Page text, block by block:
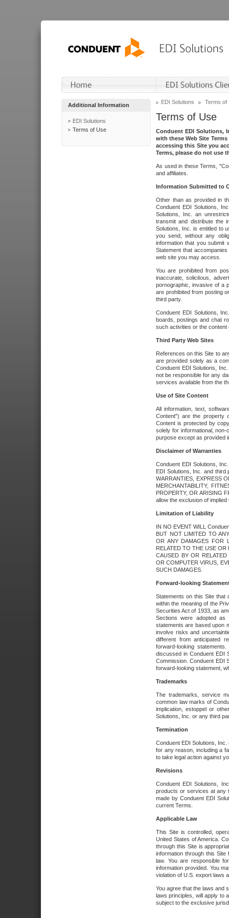
Additional Information
EDI Solutions
Terms of Use
EDI Solutions Terms of
Terms of Use
Conduent EDI Solutions,
with these Web Site
accessing this Site you
Terms, please do not use
As used in these Terms,
and affiliates.
Information Submitted to
Other than as provided in
Conduent EDI Solutions,
Solutions, Inc. an
transmit and distribute the
Solutions, Inc. is entitled to
you send, without any
information that you submit
Statement that
web site you may access.
You are prohibited from
inaccurate, solicitous,
pornographic, invasive of a
are prohibited from posting
third party.
Conduent EDI Solutions,
boards, postings and chat
such activities or the
Third Party Web Sites
References on this Site to
are provided solely as a
Conduent EDI Solutions,
not be responsible for any
services available from the
Use of Site Content
All information, text,
Content") are the property
Content is protected by
solely for informational,
purpose except as provided
Disclaimer of Warranties
Conduent EDI Solutions,
EDI Solutions, Inc. and third
WARRANTIES, EXPRESS
MERCHANTABILITY,
PROPERTY, OR ARISING
allow the exclusion of
Limitation of Liability
IN NO EVENT WILL
BUT NOT LIMITED TO
OR ANY DAMAGES FOR
RELATED TO THE USE
CAUSED BY OR
OR COMPUTER VIRUS,
SUCH DAMAGES.
Forward-looking
Statements on this Site that
within the meaning of the
Securities Act of 1933, as
Sections were adopted as
statements are based upon
involve risks and
different from anticipated
forward-looking
discussed in Conduent EDI
Commission. Conduent EDI
forward-looking statement,
Trademarks
The trademarks, service
common law marks of
implication, estoppel or
Solutions, Inc. or any third
Termination
Conduent EDI Solutions,
for any reason, including a
to take legal action against
Revisions
Conduent EDI Solutions,
products or services at any
made by Conduent EDI
current Terms.
Applicable Law
This Site is controlled,
United States of America.
through this Site is
information through this
law. You are responsible
information provided. You
violation of U.S. export laws
You agree that the laws and
laws principles, will apply to
subject to the exclusive